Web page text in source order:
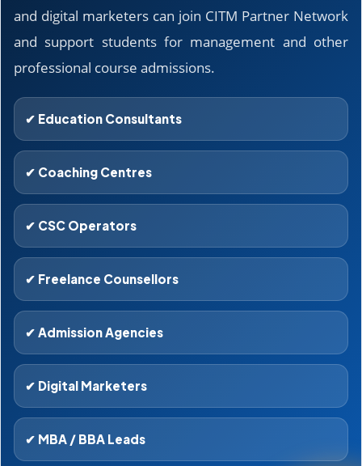
and digital marketers can join CITM Partner Network
and support students for management and other
professional course admissions.
✔ Education Consultants
✔ Coaching Centres
✔ CSC Operators
✔ Freelance Counsellors
✔ Admission Agencies
✔ Digital Marketers
✔ MBA / BBA Leads